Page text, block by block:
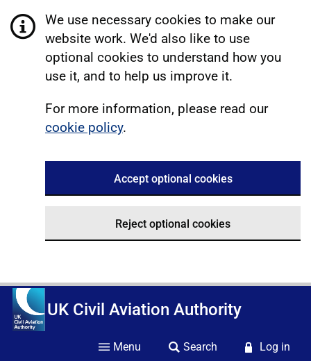
We use necessary cookies to make our
website work. We'd also like to use
optional cookies to understand how you
use it, and to help us improve it.
For more information, please read our
cookie policy.
Accept optional cookies
Reject optional cookies
UK Civil Aviation Authority
Menu Search Log in